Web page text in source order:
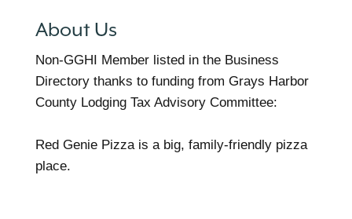
About Us
Non-GGHI Member listed in the Business
Directory thanks to funding from Grays Harbor
County Lodging Tax Advisory Committee:
Red Genie Pizza is a big, family-friendly pizza
place.